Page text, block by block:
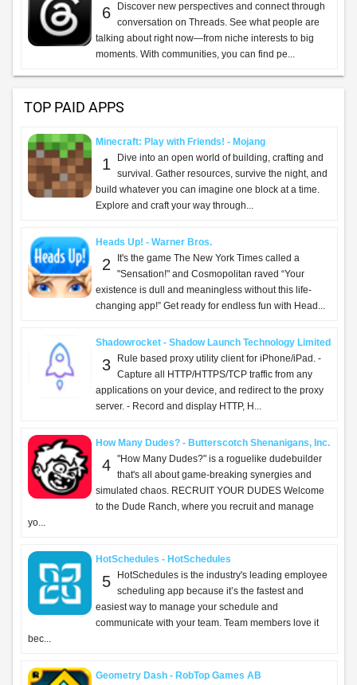
6
Discover new perspectives and connect through
conversation on Threads. See what people are
talking about right now—from niche interests to big
moments. With communities, you can find pe...
TOP PAID APPS
Minecraft: Play with Friends! - Mojang
1
Dive into an open world of building, crafting and
survival. Gather resources, survive the night, and
build whatever you can imagine one block at a time.
Explore and craft your way through...
Heads Up! - Warner Bros.
2
It's the game The New York Times called a
"Sensation!" and Cosmopolitan raved “Your
existence is dull and meaningless without this life-
changing app!” Get ready for endless fun with Head...
Shadowrocket - Shadow Launch Technology Limited
3
Rule based proxy utility client for iPhone/iPad. -
Capture all HTTP/HTTPS/TCP traffic from any
applications on your device, and redirect to the proxy
server. - Record and display HTTP, H...
How Many Dudes? - Butterscotch Shenanigans, Inc.
4 "How Many Dudes?" is a roguelike dudebuilder
that's all about game-breaking synergies and
simulated chaos. RECRUIT YOUR DUDES Welcome
to the Dude Ranch, where you recruit and manage
yo...
HotSchedules - HotSchedules
5
HotSchedules is the industry's leading employee
scheduling app because it’s the fastest and
easiest way to manage your schedule and
communicate with your team. Team members love it
bec...
Geometry Dash - RobTop Games AB